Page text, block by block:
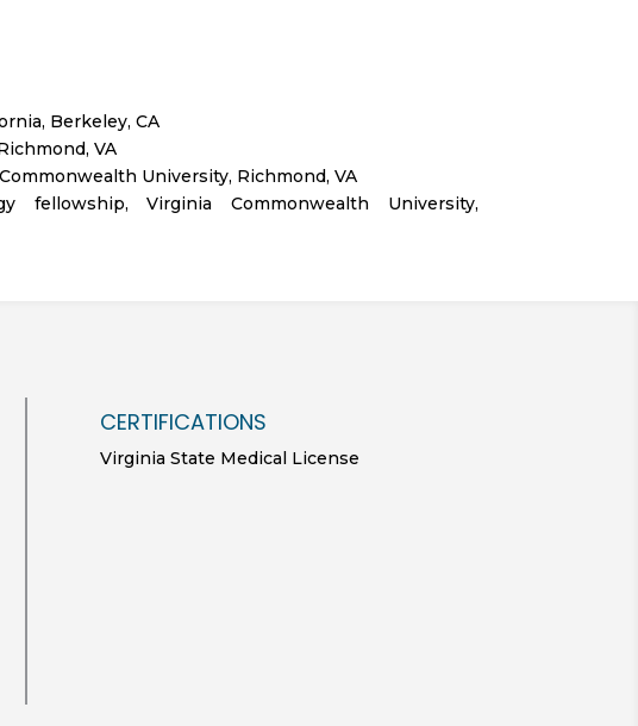
Berkeley, CA
VA
University, Richmond, VA
fellowship, Virginia Commonwealth University,
CERTIFICATIONS
Virginia State Medical License